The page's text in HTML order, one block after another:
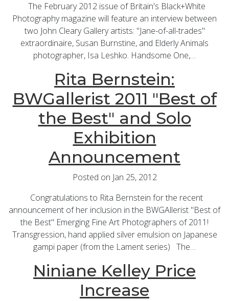
The February 2012 issue of Britain's Black+White
Photography magazine will feature an interview between
two John Cleary Gallery artists: "Jane-of-all-trades"
extraordinaire, Susan Burnstine, and Elderly Animals
photographer, Isa Leshko. Handsome One,…
Rita Bernstein:
BWGallerist 2011 "Best of
the Best" and Solo
Exhibition
Announcement
Posted on Jan 25, 2012
Congratulations to Rita Bernstein for the recent
announcement of her inclusion in the BWGAllerist "Best of
the Best" Emerging Fine Art Photographers of 2011!
Transgression, hand applied silver emulsion on Japanese
gampi paper (from the Lament series) The…
Niniane Kelley Price
Increase